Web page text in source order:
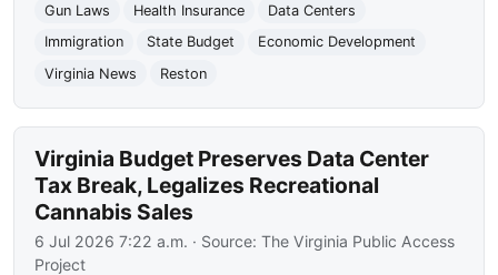
Gun Laws
Health Insurance
Data Centers
Immigration
State Budget
Economic Development
Virginia News
Reston
Virginia Budget Preserves Data Center
Tax Break, Legalizes Recreational
Cannabis Sales
6 Jul 2026 7:22 a.m. · Source:The Virginia Public Access
Project